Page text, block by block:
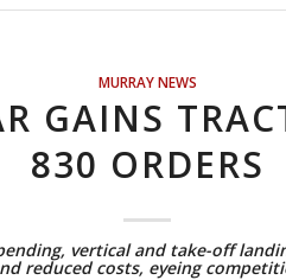
MURRAY NEWS
GAINS
830 ORDERS
vertical and take-off
reduced costs, eyeing